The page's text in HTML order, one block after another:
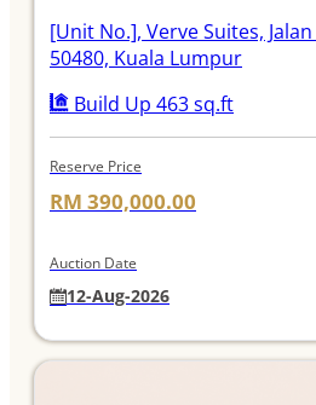
[Unit No.], Verve Suites,
50480, Kuala Lumpur
Build Up 463 sq.ft
Reserve Price
RM 390,000.00
Auction Date
12-Aug-2026